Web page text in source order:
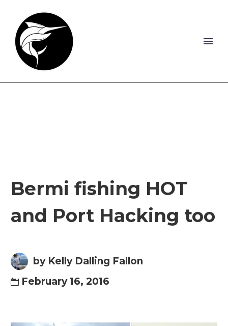
Bermi fishing HOT
and Port Hacking too
by Kelly Dalling Fallon
February 16, 2016